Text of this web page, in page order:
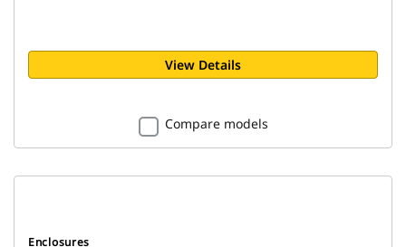
View Details
Compare models
Enclosures